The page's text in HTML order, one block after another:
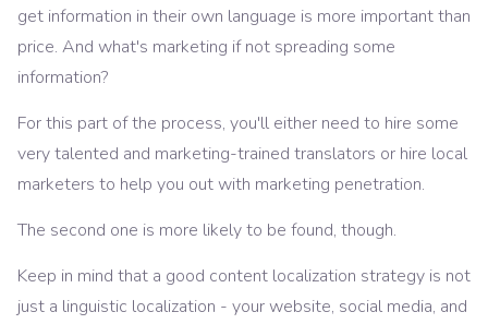
get information in their own language is more important than
price. And what's marketing if not spreading some
information?
For this part of the process, you'll either need to hire some
very talented and marketing-trained translators or hire local
marketers to help you out with marketing penetration.
The second one is more likely to be found, though.
Keep in mind that a good content localization strategy is not
just a linguistic localization - your website, social media, and